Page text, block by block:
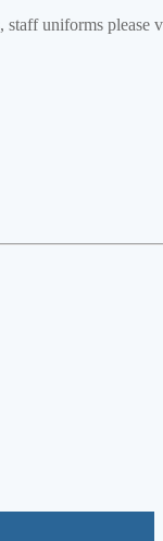
staff uniforms please